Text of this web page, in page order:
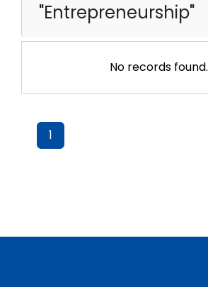
"Entrepreneurship"
No records found.
1